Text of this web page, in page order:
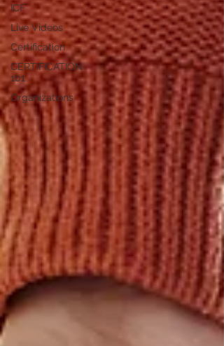
ICF
Live Videos
Certification
CERTIFICATION
101
Organizations